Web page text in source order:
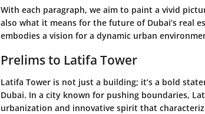
With each paragraph, we aim to paint a vivid
also what it means for the future of Dubai’s real
embodies a vision for a dynamic urban
Prelims to Latifa Tower
Latifa Tower is not just a building; it’s a bold
Dubai. In a city known for pushing boundaries,
urbanization and innovative spirit that